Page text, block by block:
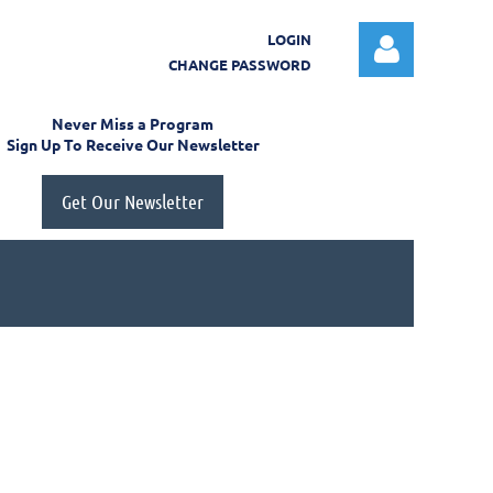
LOGIN
CHANGE PASSWORD
Log in
Never Miss a Program
Sign Up To Receive Our Newsletter
Get Our Newsletter